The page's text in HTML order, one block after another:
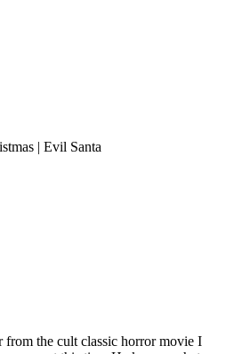
| Evil Santa
the cult classic horror movie I